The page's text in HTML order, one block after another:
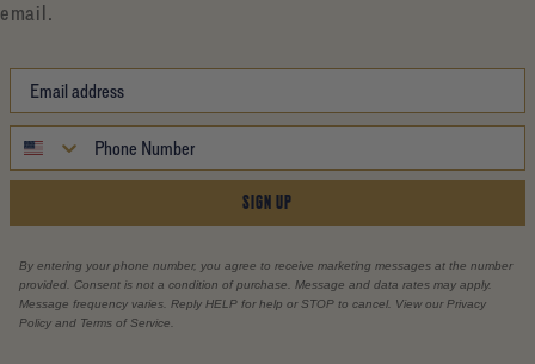
email.
SIGN UP
By entering your phone number, you agree to receive marketing messages at the number
provided. Consent is not a condition of purchase. Message and data rates may apply.
Message frequency varies. Reply HELP for help or STOP to cancel. View our Privacy
Policy and Terms of Service.